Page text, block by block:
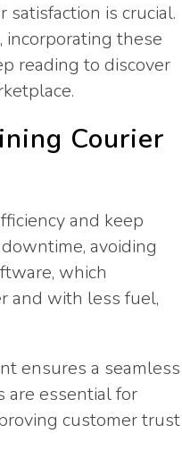
is crucial.
these
reading to discover
Courier
and keep
avoiding
which
and with less fuel,
ensures a seamless
are essential for
customer trust